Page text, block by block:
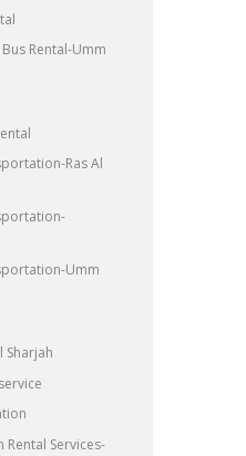
Rental-Umm
Ras Al
Umm
Sharjah
Rental Services-